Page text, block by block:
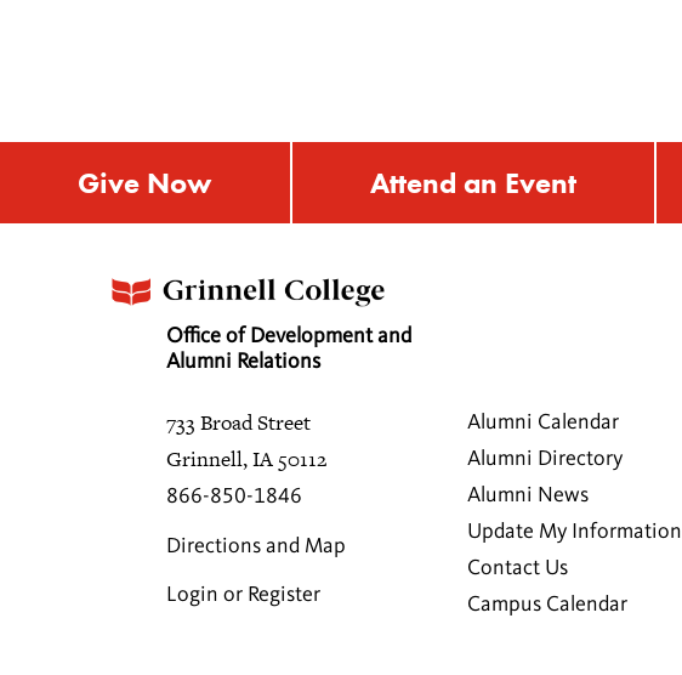
Give Now Attend an Event
Office of Development and
Alumni Relations
733 Broad Street
Grinnell, IA 50112
866-850-1846
Directions and Map
Login or Register
Alumni Calendar
Alumni Directory
Alumni News
Update My Information
Contact Us
Campus Calendar